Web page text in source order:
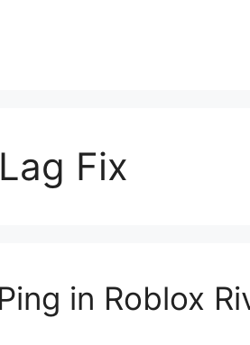
Fix
in Roblox